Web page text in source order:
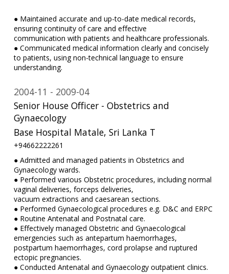
● Maintained accurate and up-to-date medical records,
ensuring continuity of care and effective
communication with patients and healthcare professionals.
● Communicated medical information clearly and concisely
to patients, using non-technical language to ensure
understanding.
Senior House Officer - Obstetrics and
Gynaecology
2004-11 2009-04
Base Hospital Matale, Sri Lanka T
+94662222261
● Admitted and managed patients in Obstetrics and
Gynaecology wards.
● Performed various Obstetric procedures, including normal
vaginal deliveries, forceps deliveries,
vacuum extractions and caesarean sections.
● Performed Gynaecological procedures e.g. D&C and ERPC
● Routine Antenatal and Postnatal care.
● Effectively managed Obstetric and Gynaecological
emergencies such as antepartum haemorrhages,
postpartum haemorrhages, cord prolapse and ruptured
ectopic pregnancies.
● Conducted Antenatal and Gynaecology outpatient clinics.